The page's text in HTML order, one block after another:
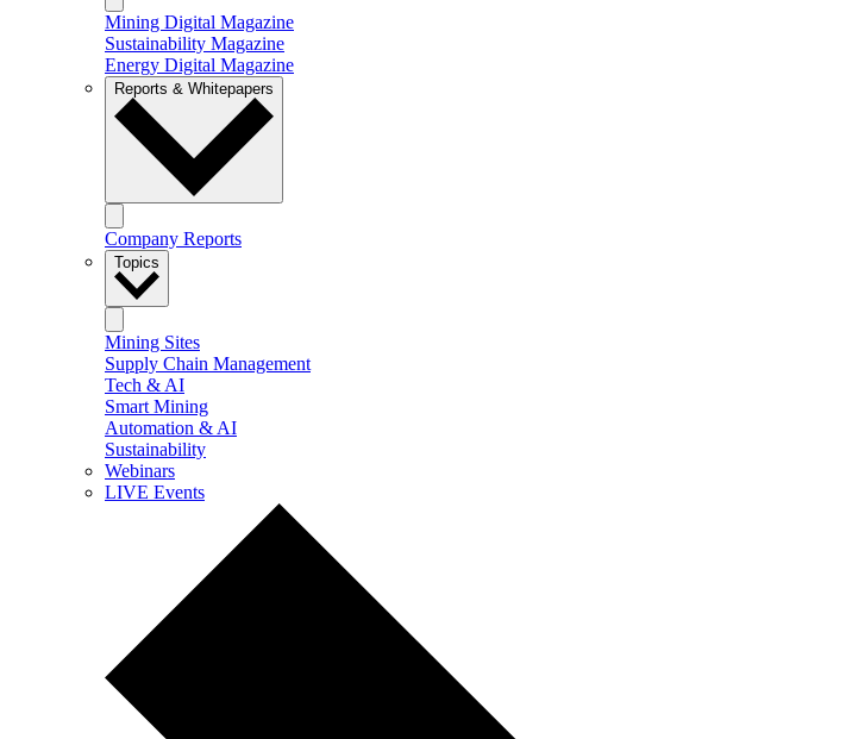
Mining Digital Magazine
Sustainability Magazine
Energy Digital Magazine
Reports & Whitepapers
Company Reports
Topics
Mining Sites
Supply Chain Management
Tech & AI
Smart Mining
Automation & AI
Sustainability
Webinars
LIVE Events